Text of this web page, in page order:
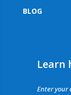
BLOG
Learn
Enter your